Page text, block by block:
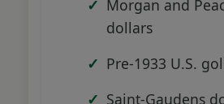
Morgan and
dollars
Pre-1933 U.S.
Saint-Gaudens